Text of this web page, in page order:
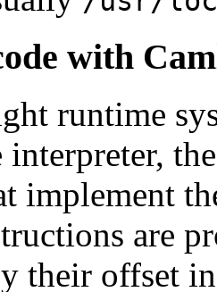
with
runtime
implement
are
their offset